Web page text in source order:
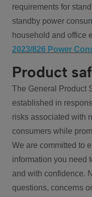
requirements for
standby power
household and office
2023/826 Power
Product
The General Product
established in
risks associated with
consumers while
We are committed to
information you need
and with confidence.
questions, concerns